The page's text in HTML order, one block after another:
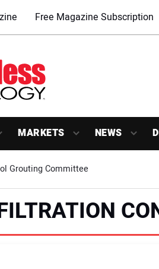
Free Magazine Subscription
MARKETS NEWS
Grouting Committee